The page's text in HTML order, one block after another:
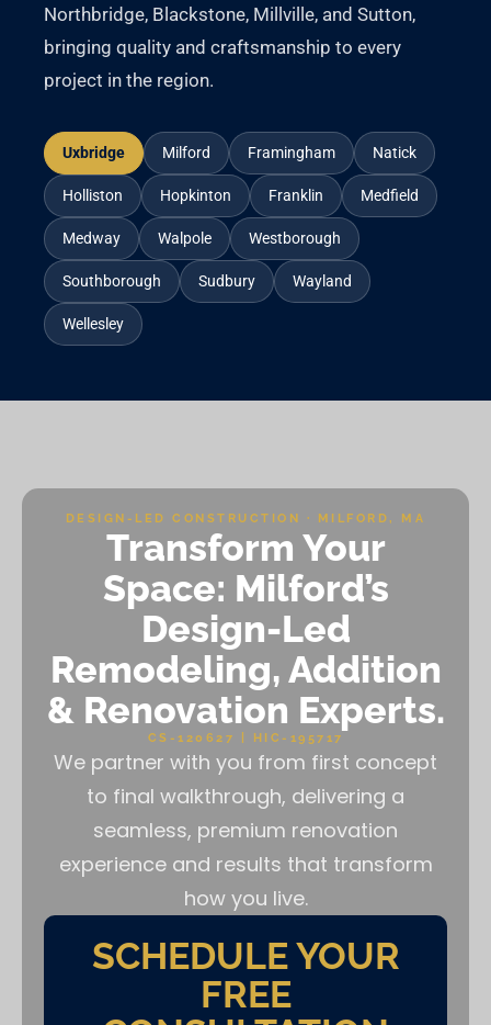
Northbridge, Blackstone, Millville, and Sutton,
bringing quality and craftsmanship to every
project in the region.
Uxbridge Milford Framingham Natick
Holliston Hopkinton Franklin Medfield
Medway Walpole Westborough
Southborough Sudbury Wayland
Wellesley
DESIGN-LED CONSTRUCTION · MILFORD, MA
Transform Your
Space: Milford’s
Design-Led
Remodeling, Addition
& Renovation Experts.
CS-120627 | HIC-195717
We partner with you from first concept
to final walkthrough, delivering a
seamless, premium renovation
experience and results that transform
how you live.
SCHEDULE YOUR
FREE